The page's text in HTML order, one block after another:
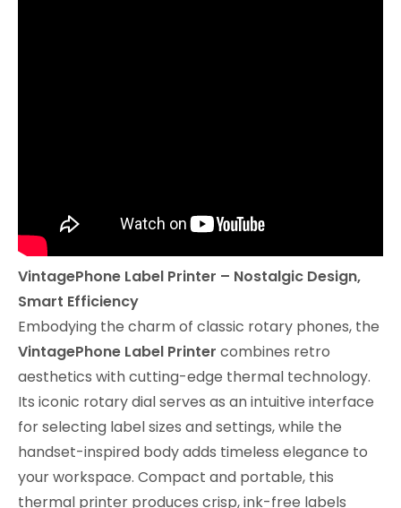
VintagePhone Label Printer – Nostalgic Design,
Smart Efficiency
Embodying the charm of classic rotary phones, the
VintagePhone Label Printer combines retro
aesthetics with cutting-edge thermal technology.
Its iconic rotary dial serves as an intuitive interface
for selecting label sizes and settings, while the
handset-inspired body adds timeless elegance to
your workspace. Compact and portable, this
thermal printer produces crisp, ink-free labels